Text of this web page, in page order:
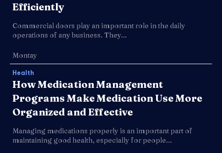
Efficiently
Commercial doors play an important role in the daily
operations of any business. They...
Montay
Health
How Medication Management
Programs Make Medication Use More
Organized and Effective
Managing medications properly is an important part of
maintaining good health, especially for people...